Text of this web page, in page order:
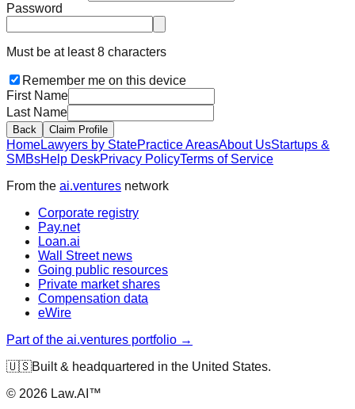
Password
Must be at least 8 characters
Remember me on this device
First Name
Last Name
Back Claim Profile
HomeLawyers by StatePractice AreasAbout UsStartups &
SMBsHelp DeskPrivacy PolicyTerms of Service
From the ai.ventures network
Corporate registry
Pay.net
Loan.ai
Wall Street news
Going public resources
Private market shares
Compensation data
eWire
Part of the ai.ventures portfolio →
🇺🇸Built & headquartered in the United States.
© 2026 Law.AI™